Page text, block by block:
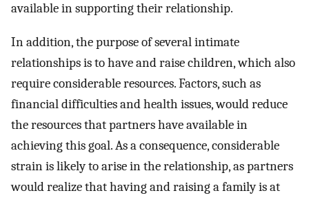
available in supporting their relationship.
In addition, the purpose of several intimate
relationships is to have and raise children, which also
require considerable resources. Factors, such as
financial difficulties and health issues, would reduce
the resources that partners have available in
achieving this goal. As a consequence, considerable
strain is likely to arise in the relationship, as partners
would realize that having and raising a family is at